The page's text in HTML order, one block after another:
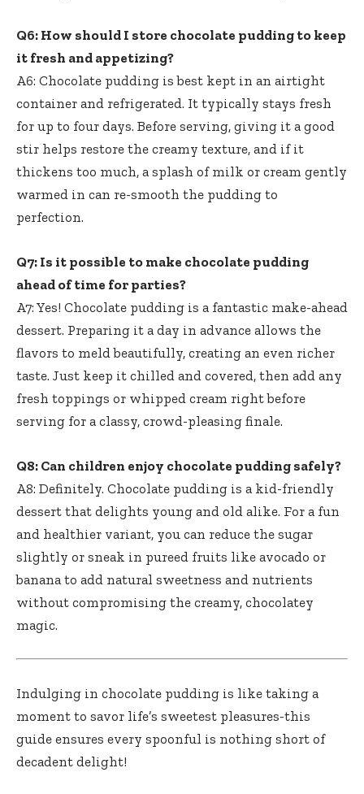
Q6: How should I store chocolate pudding to keep
it fresh and appetizing?
A6: Chocolate pudding is best kept in an airtight
container and refrigerated. It typically stays fresh
for up to four days. Before serving, giving it agood
stir helps restore the creamy texture, and if it
thickens too much, a splash of milk or cream gently
warmed in can re-smooth the pudding to
perfection.
Q7: Is it possible to make chocolate pudding
ahead of time for parties?
A7: Yes! Chocolate pudding is a fantastic make-ahead
dessert. Preparing it a day in advance allows the
flavors to meld beautifully, creating an even richer
taste. Just keep it chilled and covered, then add any
fresh toppings or whipped cream right before
serving for a classy, crowd-pleasing finale.
Q8: Can children enjoy chocolate pudding safely?
A8: Definitely. Chocolate pudding is a kid-friendly
dessert that delights young and old alike. For a fun
and healthier variant, you can reduce the sugar
slightly or sneak in pureed fruits like avocado or
banana to add natural sweetness and nutrients
without compromising the creamy, chocolatey
magic.
Indulging in chocolate pudding is like taking a
moment to savor life’s sweetest pleasures-this
guide ensures every spoonful is nothing short of
decadent delight!